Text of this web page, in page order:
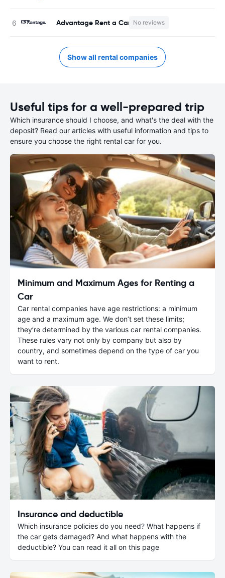
Advantage Rent a Car No reviews
Show all rental companies
Useful tips for a well-prepared trip
Which insurance should I choose, and what's the deal with the
deposit? Read our articles with useful information and tips to
ensure you choose the right rental car for you.
Minimum and Maximum Ages for Renting a
Car
Car rental companies have age restrictions: a minimum
age and a maximum age. We don’t set these limits;
they’re determined by the various car rental companies.
These rules vary not only by company but also by
country, and sometimes depend on the type of car you
want to rent.
Insurance and deductible
Which insurance policies do you need? What happens if
the car gets damaged? And what happens with the
deductible? You can read it all on this page